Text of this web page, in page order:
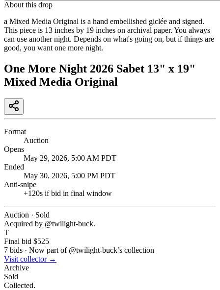
About this drop
a Mixed Media Original is a hand embellished giclée and signed.
This piece is 13 inches by 19 inches on archival paper. You always
can use another night. Depends on what's going on, but if things are
good, you want one more night.
One More Night 2026 Sabet 13" x 19"
Mixed Media Original
Format
Auction
Opens
May 29, 2026, 5:00 AM PDT
Ended
May 30, 2026, 5:00 PM PDT
Anti-snipe
+120s if bid in final window
Auction · Sold
Acquired by @twilight-buck.
T
Final bid $525
7 bids · Now part of @twilight-buck’s collection
Visit collector →
Archive
Sold
Collected.